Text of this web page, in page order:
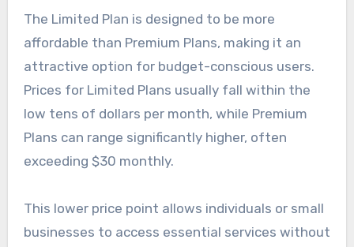
The Limited Plan is designed to be more
affordable than Premium Plans, making it an
attractive option for budget-conscious users.
Prices for Limited Plans usually fall within the
low tens of dollars per month, while Premium
Plans can range significantly higher, often
exceeding $30 monthly.
This lower price point allows individuals or small
businesses to access essential services without